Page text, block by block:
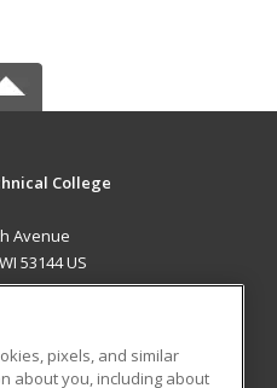
College
Avenue
53144 US
pixels, and similar
about you, including about